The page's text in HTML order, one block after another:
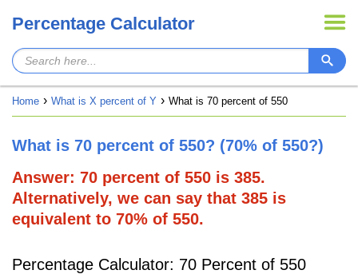
Percentage Calculator
Home What is X percent of Y What is 70 percent of 550
What is 70 percent of 550? (70% of 550?)
Answer: 70 percent of 550 is 385.
Alternatively, we can say that 385 is
equivalent to 70% of 550.
Percentage Calculator: 70 Percent of 550